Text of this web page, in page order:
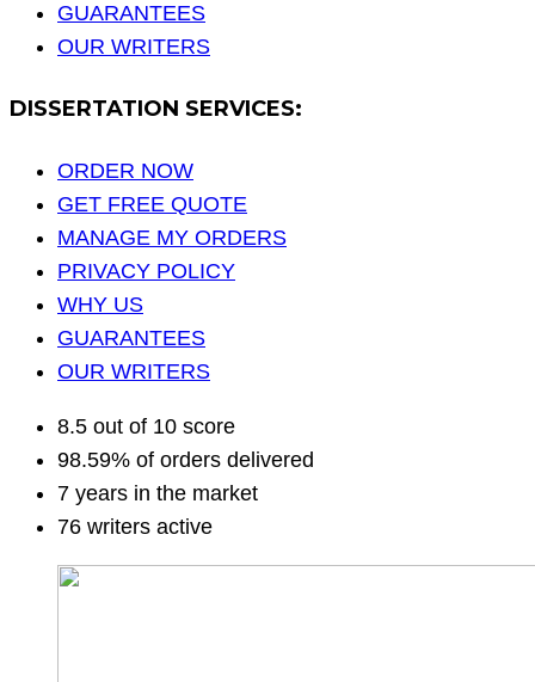
GUARANTEES
OUR WRITERS
DISSERTATION SERVICES:
ORDER NOW
GET FREE QUOTE
MANAGE MY ORDERS
PRIVACY POLICY
WHY US
GUARANTEES
OUR WRITERS
8.5 out of 10 score
98.59% of orders delivered
7 years in the market
76 writers active